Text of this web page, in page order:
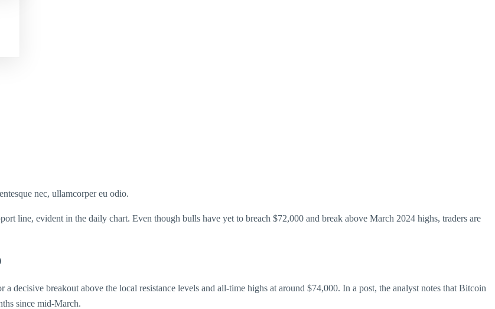
nec, ullamcorper eu odio.
line, evident in the daily chart. Even though bulls have yet to breach $72,000 and break above March 2024 highs, traders are
a decisive breakout above the local resistance levels and all-time highs at around $74,000. In a post, the analyst notes that Bitcoin
since mid-March.